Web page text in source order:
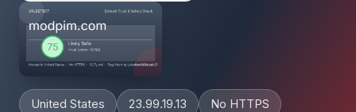
United States 23.99.19.13 No HTTPS